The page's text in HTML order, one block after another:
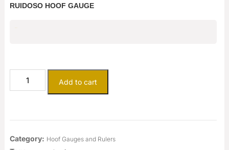
RUIDOSO HOOF GAUGE
Add to cart
Category: Hoof Gauges and Rulers